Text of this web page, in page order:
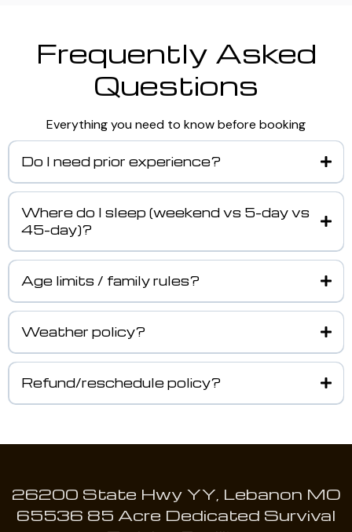
Frequently Asked
Questions
Everything you need to know before booking
Do I need prior experience?
Where do I sleep (weekend vs 5-day vs
45-day)?
Age limits / family rules?
Weather policy?
Refund/reschedule policy?
26200 State Hwy YY, Lebanon MO
65536 85 Acre Dedicated Survival